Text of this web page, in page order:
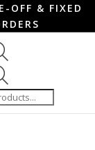
OFF & FIXED
search